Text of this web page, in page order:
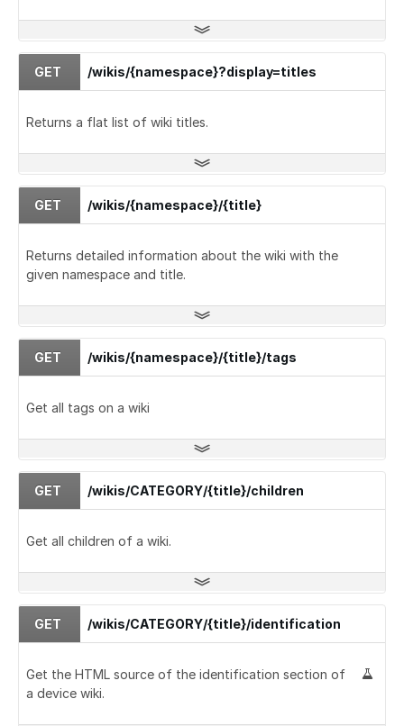
GET /wikis/{namespace}?display=titles
Returns a flat list of wiki titles.
GET /wikis/{namespace}/{title}
Returns detailed information about the wiki with the
given namespace and title.
GET /wikis/{namespace}/{title}/tags
Get all tags on a wiki
GET /wikis/CATEGORY/{title}/children
Get all children of a wiki.
GET /wikis/CATEGORY/{title}/identification
Get the HTML source of the identification section of
a device wiki.